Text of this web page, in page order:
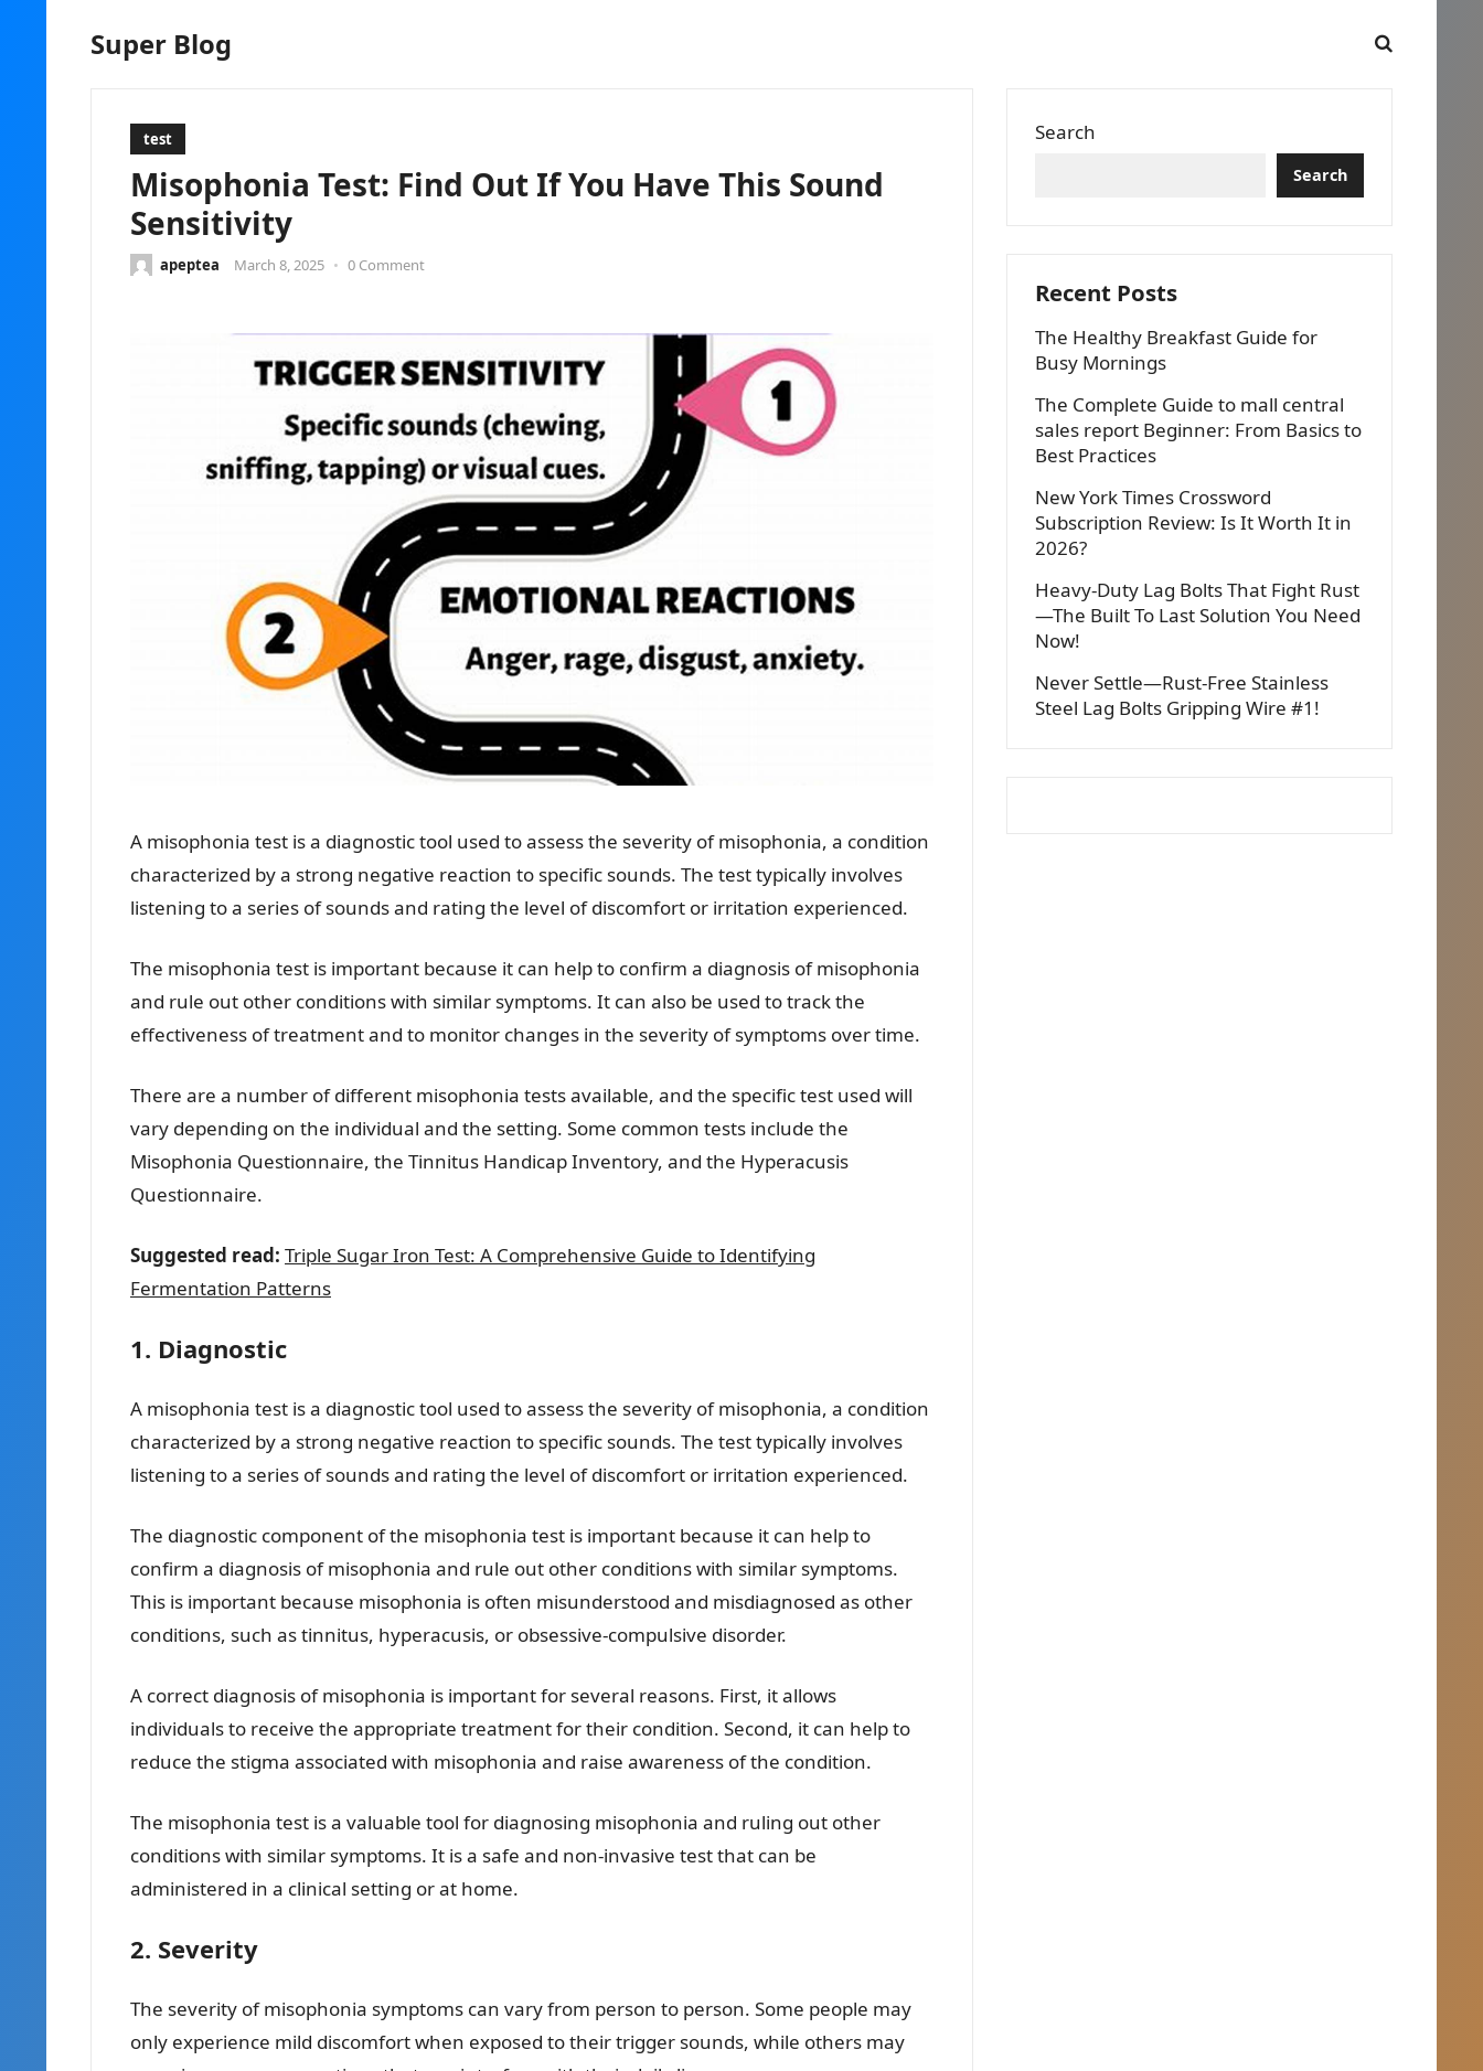
Super Blog
test
Misophonia Test: Find Out If You Have This Sound
Sensitivity
apeptea March 8, 2025 • 0 Comment
A misophonia test is a diagnostic tool used to assess the severity of misophonia, a condition
characterized by a strong negative reaction to specific sounds. The test typically involves
listening to a series of sounds and rating the level of discomfort or irritation experienced.
The misophonia test is important because it can help to confirm a diagnosis of misophonia
and rule out other conditions with similar symptoms. It can also be used to track the
effectiveness of treatment and to monitor changes in the severity of symptoms over time.
There are a number of different misophonia tests available, and the specific test used will
vary depending on the individual and the setting. Some common tests include the
Misophonia Questionnaire, the Tinnitus Handicap Inventory, and the Hyperacusis
Questionnaire.
Suggested read: Triple Sugar Iron Test: A Comprehensive Guide to Identifying
Fermentation Patterns
1. Diagnostic
A misophonia test is a diagnostic tool used to assess the severity of misophonia, a condition
characterized by a strong negative reaction to specific sounds. The test typically involves
listening to a series of sounds and rating the level of discomfort or irritation experienced.
The diagnostic component of the misophonia test is important because it can help to
confirm a diagnosis of misophonia and rule out other conditions with similar symptoms.
This is important because misophonia is often misunderstood and misdiagnosed as other
conditions, such as tinnitus, hyperacusis, or obsessive-compulsive disorder.
A correct diagnosis of misophonia is important for several reasons. First, it allows
individuals to receive the appropriate treatment for their condition. Second, it can help to
reduce the stigma associated with misophonia and raise awareness of the condition.
The misophonia test is a valuable tool for diagnosing misophonia and ruling out other
conditions with similar symptoms. It is a safe and non-invasive test that can be
administered in a clinical setting or at home.
2. Severity
The severity of misophonia symptoms can vary from person to person. Some people may
only experience mild discomfort when exposed to their trigger sounds, while others may
Search
Search
Recent Posts
The Healthy Breakfast Guide for
Busy Mornings
The Complete Guide to mall central
sales report Beginner: From Basics to
Best Practices
New York Times Crossword
Subscription Review: Is It Worth It in
2026?
Heavy-Duty Lag Bolts That Fight Rust
—The Built To Last Solution You Need
Now!
Never Settle—Rust-Free Stainless
Steel Lag Bolts Gripping Wire #1!